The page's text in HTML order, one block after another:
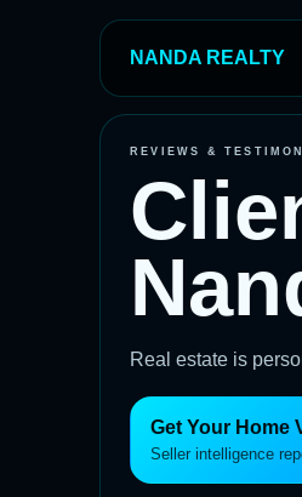
NANDA REALTY
REVIEWS &
Real estate is
Get Your Home
Seller intelligence